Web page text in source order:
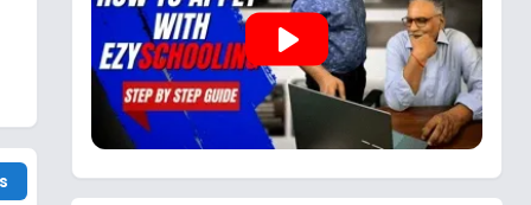
play_arrow